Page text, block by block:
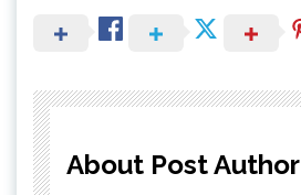
About Post Author